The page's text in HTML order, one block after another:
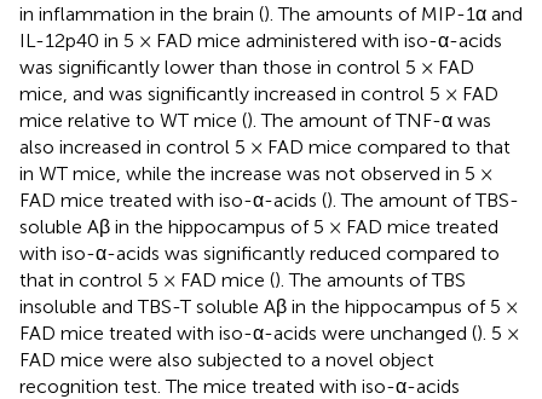
in inflammation in the brain (). The amounts of MIP-1α and
IL-12p40 in 5 × FAD mice administered with iso-α-acids
was significantly lower than those in control 5 × FAD
mice, and was significantly increased in control 5 × FAD
mice relative to WT mice (). The amount of TNF-α was
also increased in control 5 × FAD mice compared to that
in WT mice, while the increase was not observed in 5 ×
FAD mice treated with iso-α-acids (). The amount of TBS-
soluble Aβ in the hippocampus of 5 × FAD mice treated
with iso-α-acids was significantly reduced compared to
that in control 5 × FAD mice (). The amounts of TBS
insoluble and TBS-T soluble Aβ in the hippocampus of 5 ×
FAD mice treated with iso-α-acids were unchanged (). 5 ×
FAD mice were also subjected to a novel object
recognition test. The mice treated with iso-α-acids